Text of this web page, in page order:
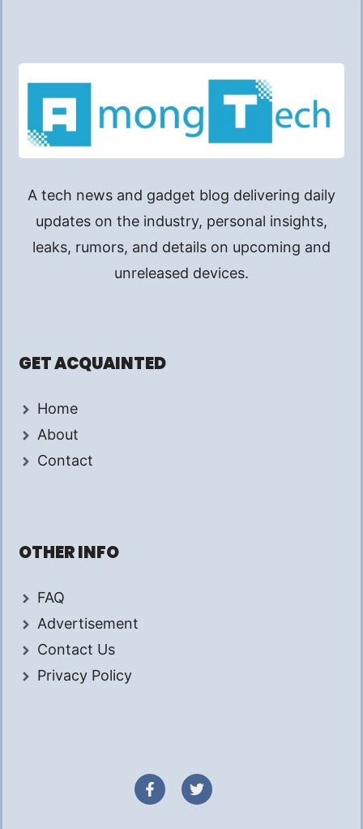
A tech news and gadget blog delivering daily
updates on the industry, personal insights,
leaks, rumors, and details on upcoming and
unreleased devices.
GET ACQUAINTED
Home
About
Contact
OTHER INFO
FAQ
Advertisement
Contact Us
Privacy Policy